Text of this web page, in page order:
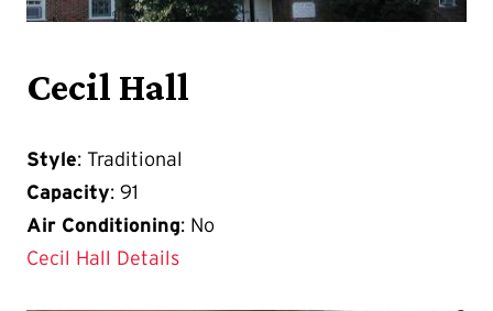
Cecil Hall
Style: Traditional
Capacity: 91
Air Conditioning: No
Cecil Hall Details